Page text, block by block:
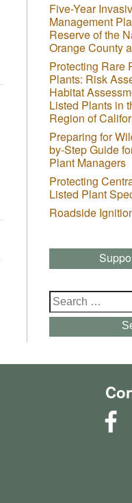
Five-Year
Management
Reserve of the
Orange County
Protecting Rare
Plants: Risk
Habitat
Listed Plants in
Region of
Preparing for
by-Step Guide
Plant Managers
Protecting
Listed Plant
Roadside
Search
for: